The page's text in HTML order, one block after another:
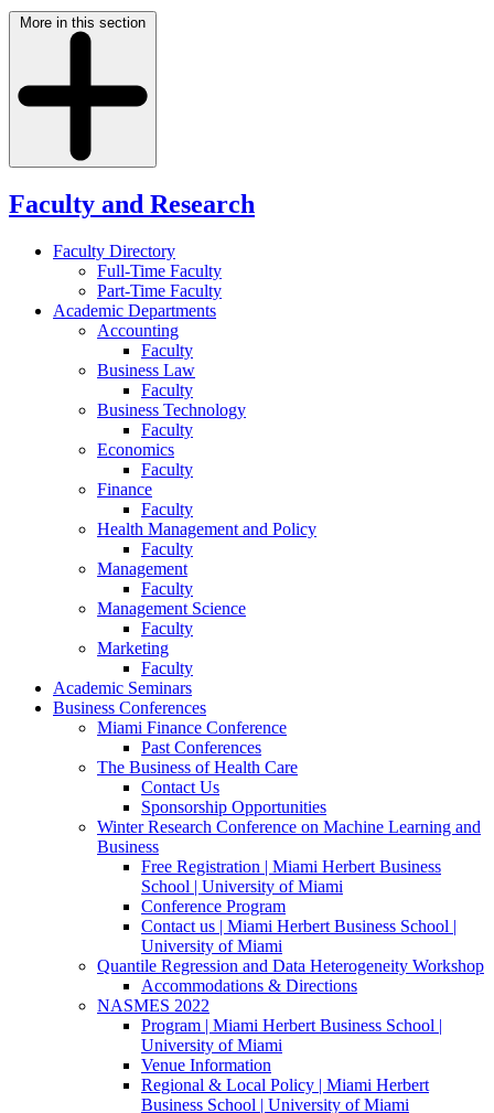
More in this section
Faculty and Research
Faculty Directory
Full-Time Faculty
Part-Time Faculty
Academic Departments
Accounting
Faculty
Business Law
Faculty
Business Technology
Faculty
Economics
Faculty
Finance
Faculty
Health Management and Policy
Faculty
Management
Faculty
Management Science
Faculty
Marketing
Faculty
Academic Seminars
Business Conferences
Miami Finance Conference
Past Conferences
The Business of Health Care
Contact Us
Sponsorship Opportunities
Winter Research Conference on Machine Learning and
Business
Free Registration | Miami Herbert Business
School | University of Miami
Conference Program
Contact us | Miami Herbert Business School |
University of Miami
Quantile Regression and Data Heterogeneity Workshop
Accommodations & Directions
NASMES 2022
Program | Miami Herbert Business School |
University of Miami
Venue Information
Regional & Local Policy | Miami Herbert
Business School | University of Miami